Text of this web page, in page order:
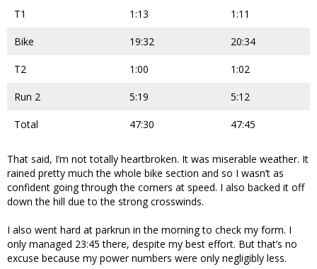
T1 1:13 1:11
Bike 19:32 20:34
T2 1:00 1:02
Run 2 5:19 5:12
Total 47:30 47:45
That said, I’m not totally heartbroken. It was miserable weather. It
rained pretty much the whole bike section and so I wasn’t as
confident going through the corners at speed. I also backed it off
down the hill due to the strong crosswinds.
I also went hard at parkrun in the morning to check my form. I
only managed 23:45 there, despite my best effort. But that’s no
excuse because my power numbers were only negligibly less.